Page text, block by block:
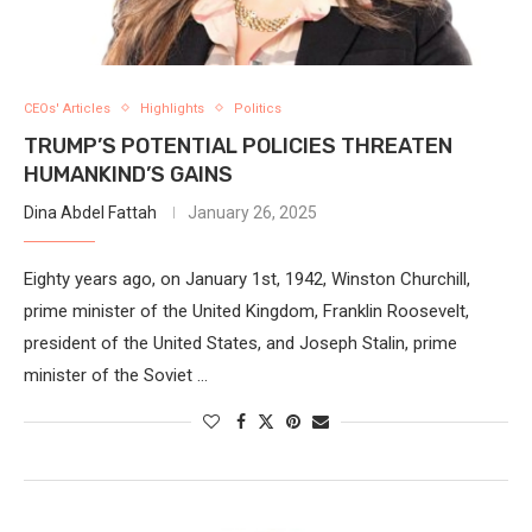
CEOs' Articles Highlights Politics
TRUMP’S POTENTIAL POLICIES THREATEN
HUMANKIND’S GAINS
Dina Abdel Fattah January 26, 2025
Eighty years ago, on January 1st, 1942, Winston Churchill,
prime minister of the United Kingdom, Franklin Roosevelt,
president of the United States, and Joseph Stalin, prime
minister of the Soviet …